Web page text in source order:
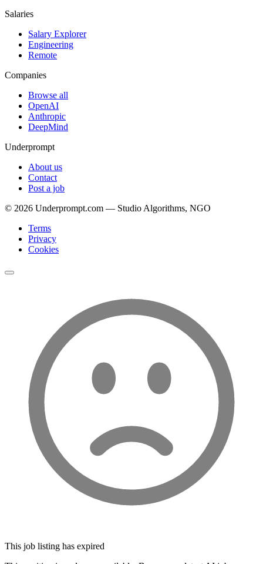
Salaries
Salary Explorer
Engineering
Remote
Companies
Browse all
OpenAI
Anthropic
DeepMind
Underprompt
About us
Contact
Post a job
© 2026 Underprompt.com — Studio Algorithms, NGO
Terms
Privacy
Cookies
This job listing has expired